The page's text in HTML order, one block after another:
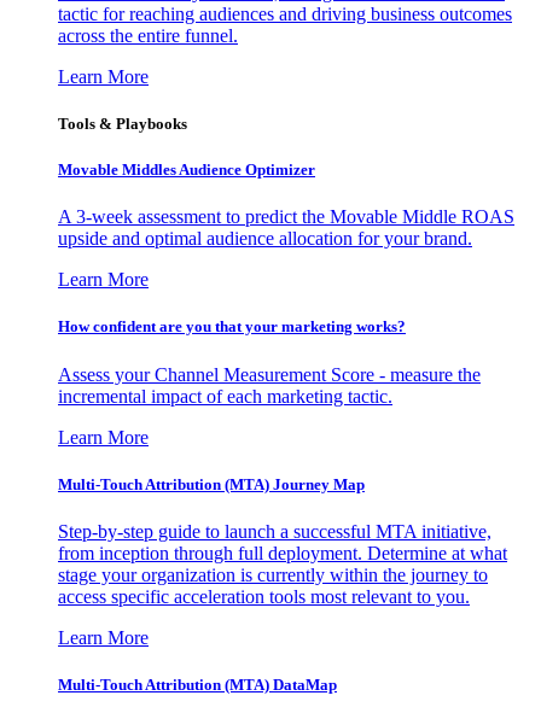
tactic for reaching audiences and driving business outcomes
across the entire funnel.
Learn More
Tools & Playbooks
Movable Middles Audience Optimizer
A 3-week assessment to predict the Movable Middle ROAS
upside and optimal audience allocation for your brand.
Learn More
How confident are you that your marketing works?
Assess your Channel Measurement Score - measure the
incremental impact of each marketing tactic.
Learn More
Multi-Touch Attribution (MTA) Journey Map
Step-by-step guide to launch a successful MTA initiative,
from inception through full deployment. Determine at what
stage your organization is currently within the journey to
access specific acceleration tools most relevant to you.
Learn More
Multi-Touch Attribution (MTA) DataMap